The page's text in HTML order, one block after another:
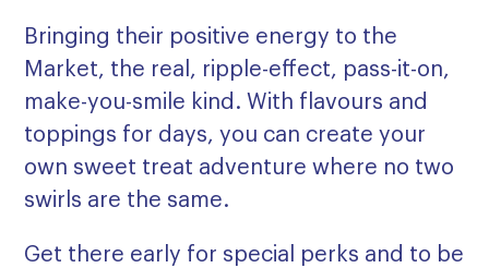
Bringing their positive energy to the
Market, the real, ripple-effect, pass-it-on,
make-you-smile kind. With flavours and
toppings for days, you can create your
own sweet treat adventure where no two
swirls are the same.
Get there early for special perks and to be